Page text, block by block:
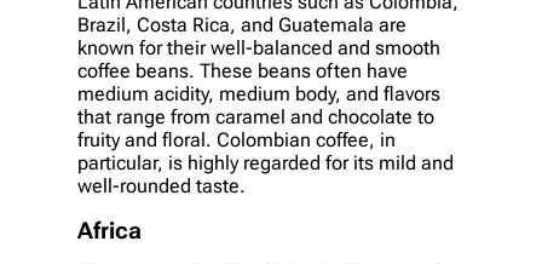
Brazil, Costa Rica, and Guatemala are
known for their well-balanced and smooth
coffee beans. These beans often have
medium acidity, medium body, and flavors
that range from caramel and chocolate to
fruity and floral. Colombian coffee, in
particular, is highly regarded for its mild and
well-rounded taste.
Africa